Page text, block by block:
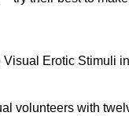
Erotic Stimuli
volunteers with